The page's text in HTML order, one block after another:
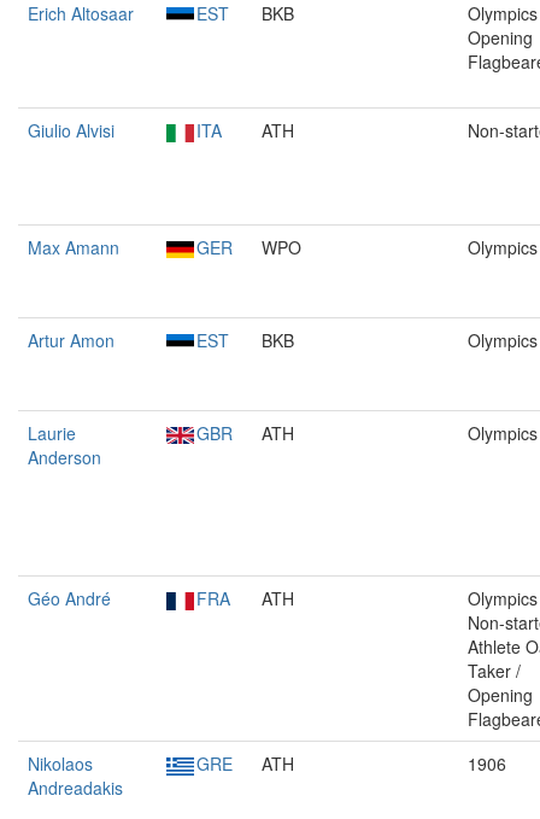
Erich Altosaar EST BKB
Opening
Giulio Alvisi ITA ATH Non-
Max Amann GER WPO Olympics
Artur Amon EST BKB Olympics
Laurie
Anderson
GBR ATH Olympics
Géo André FRA ATH
Non-
Athlete
Taker /
Opening
Nikolaos
Andreadakis
GRE ATH 1906